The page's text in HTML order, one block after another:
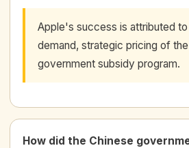
Apple's success is attributed to
demand, strategic pricing of the
government subsidy program.
How did the Chinese